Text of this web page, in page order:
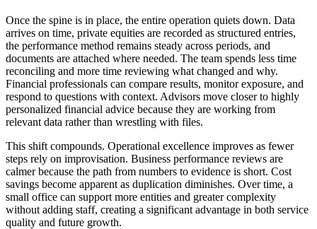
Once the spine is in place, the entire operation quiets down. Data
arrives on time, private equities are recorded as structured entries,
the performance method remains steady across periods, and
documents are attached where needed. The team spends less time
reconciling and more time reviewing what changed and why.
Financial professionals can compare results, monitor exposure, and
respond to questions with context. Advisors move closer to highly
personalized financial advice because they are working from
relevant data rather than wrestling with files.
This shift compounds. Operational excellence improves as fewer
steps rely on improvisation. Business performance reviews are
calmer because the path from numbers to evidence is short. Cost
savings become apparent as duplication diminishes. Over time, a
small office can support more entities and greater complexity
without adding staff, creating a significant advantage in both service
quality and future growth.